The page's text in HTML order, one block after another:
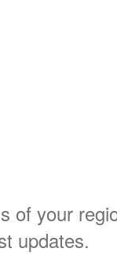
of your
updates.